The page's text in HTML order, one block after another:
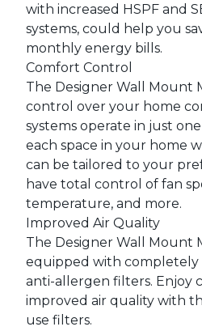
with increased HSPF and
systems, could help you
monthly energy bills.
Comfort Control
The Designer Wall Mount
control over your home
systems operate in just
each space in your home
can be tailored to your
have total control of fan
temperature, and more.
Improved Air Quality
The Designer Wall Mount
equipped with completely
anti-allergen filters. Enjoy
improved air quality with
use filters.